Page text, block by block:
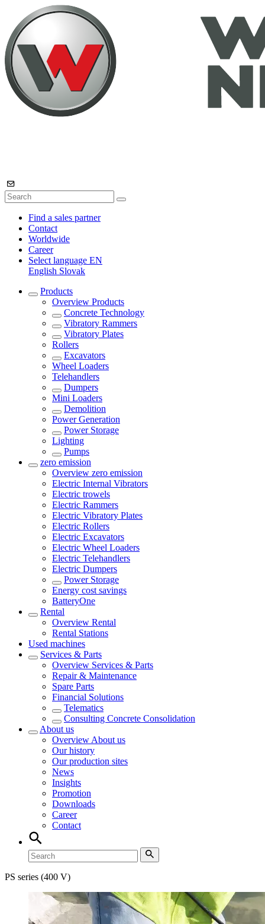
Find a sales partner
Contact
Worldwide
Career
Select language EN
English Slovak
Products
Overview Products
Concrete Technology
Vibratory Rammers
Vibratory Plates
Rollers
Excavators
Wheel Loaders
Telehandlers
Dumpers
Mini Loaders
Demolition
Power Generation
Power Storage
Lighting
Pumps
zero emission
Overview zero emission
Electric Internal Vibrators
Electric trowels
Electric Rammers
Electric Vibratory Plates
Electric Rollers
Electric Excavators
Electric Wheel Loaders
Electric Telehandlers
Electric Dumpers
Power Storage
Energy cost savings
BatteryOne
Rental
Overview Rental
Rental Stations
Used machines
Services & Parts
Overview Services & Parts
Repair & Maintenance
Spare Parts
Financial Solutions
Telematics
Consulting Concrete Consolidation
About us
Overview About us
Our history
Our production sites
News
Insights
Promotion
Downloads
Career
Contact
PS series (400 V)